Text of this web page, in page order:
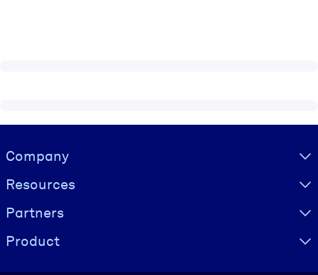
Visually hidden Text
Company
Resources
Partners
Product